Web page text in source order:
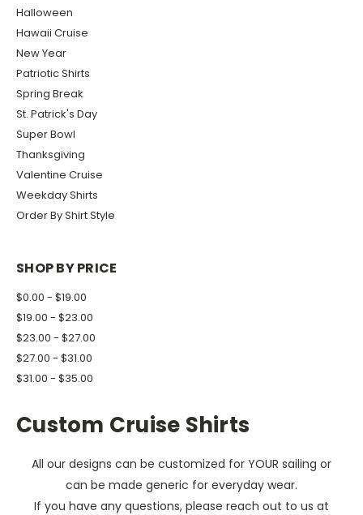
Halloween
Hawaii Cruise
New Year
Patriotic Shirts
Spring Break
St. Patrick's Day
Super Bowl
Thanksgiving
Valentine Cruise
Weekday Shirts
Order By Shirt Style
SHOP BY PRICE
$0.00 - $19.00
$19.00 - $23.00
$23.00 - $27.00
$27.00 - $31.00
$31.00 - $35.00
Custom Cruise Shirts
All our designs can be customized for YOUR sailing or
can be made generic for everyday wear.
If you have any questions, please reach out to us at